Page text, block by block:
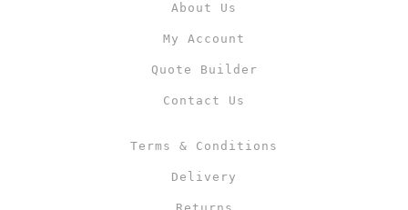
About Us
My Account
Quote Builder
Contact Us
Terms & Conditions
Delivery